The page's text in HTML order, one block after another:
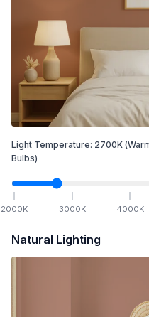
Light Temperature: 2700K
Bulbs)
2000K 3000K 4000K
Natural Lighting